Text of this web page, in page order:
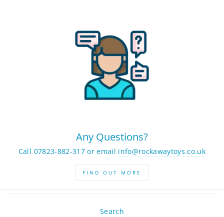
Any Questions?
Call 07823-882-317 or email info@rockawaytoys.co.uk
FIND OUT MORE
Search